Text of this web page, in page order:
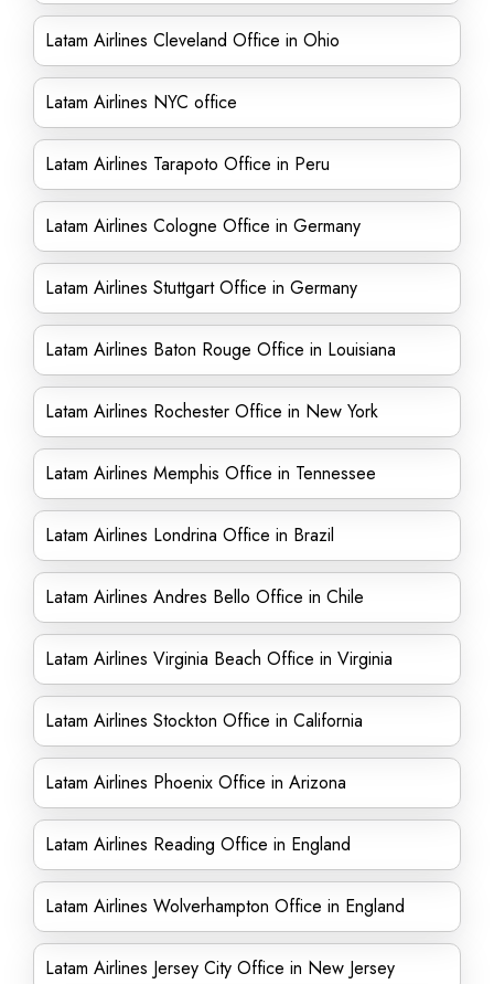
Latam Airlines Cleveland Office in Ohio
Latam Airlines NYC office
Latam Airlines Tarapoto Office in Peru
Latam Airlines Cologne Office in Germany
Latam Airlines Stuttgart Office in Germany
Latam Airlines Baton Rouge Office in Louisiana
Latam Airlines Rochester Office in New York
Latam Airlines Memphis Office in Tennessee
Latam Airlines Londrina Office in Brazil
Latam Airlines Andres Bello Office in Chile
Latam Airlines Virginia Beach Office in Virginia
Latam Airlines Stockton Office in California
Latam Airlines Phoenix Office in Arizona
Latam Airlines Reading Office in England
Latam Airlines Wolverhampton Office in England
Latam Airlines Jersey City Office in New Jersey